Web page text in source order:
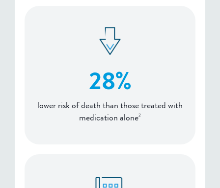
28%
lower risk of death than those treated with
medication alone2